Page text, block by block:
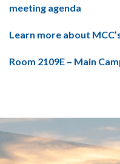
meeting agenda
Learn more about
Room 2109E – Main